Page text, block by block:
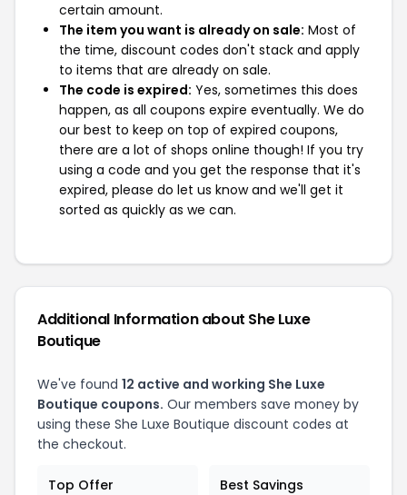
certain amount.
The item you want is already on sale: Most of
the time, discount codes don't stack and apply
to items that are already on sale.
The code is expired: Yes, sometimes this does
happen, as all coupons expire eventually. We do
our best to keep on top of expired coupons,
there are a lot of shops online though! If you try
using a code and you get the response that it's
expired, please do let us know and we'll get it
sorted as quickly as we can.
Additional Information about She Luxe
Boutique
We've found 12 active and working She Luxe
Boutique coupons. Our members save money by
using these She Luxe Boutique discount codes at
the checkout.
Top Offer Best Savings